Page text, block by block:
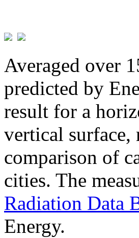
Averaged over
predicted by
result for a
vertical surface,
comparison of
cities. The
Radiation Data
Energy.